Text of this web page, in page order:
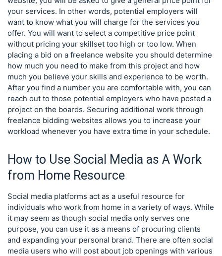
your services. In other words, potential employers will
want to know what you will charge for the services you
offer. You will want to select a competitive price point
without pricing your skillset too high or too low. When
placing a bid on a freelance website you should determine
how much you need to make from this project and how
much you believe your skills and experience to be worth.
After you find a number you are comfortable with, you can
reach out to those potential employers who have posted a
project on the boards. Securing additional work through
freelance bidding websites allows you to increase your
workload whenever you have extra time in your schedule.
How to Use Social Media as A Work
from Home Resource
Social media platforms act as a useful resource for
individuals who work from home in a variety of ways. While
it may seem as though social media only serves one
purpose, you can use it as a means of procuring clients
and expanding your personal brand. There are often social
media users who will post about job openings with various